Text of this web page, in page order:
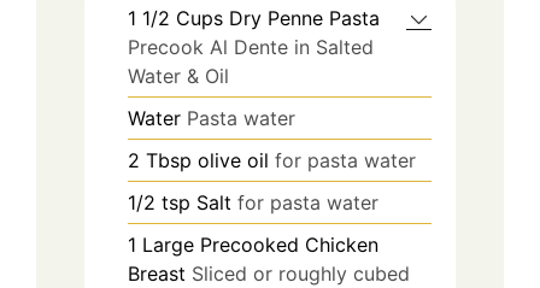
1 1/2 Cups Dry Penne Pasta
Precook Al Dente in Salted
Water & Oil
Water Pasta water
2 Tbsp olive oil for pasta water
1/2 tsp Salt for pasta water
1 Large Precooked Chicken
Breast Sliced or roughly cubed